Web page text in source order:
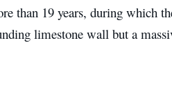
than 19 years, during which
limestone wall but a